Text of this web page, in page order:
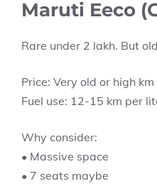
Maruti Eeco
Rare under 2 lakh. But
Price: Very old or high km
Fuel use: 12-15 km per
Why consider:
• Massive space
• 7 seats maybe